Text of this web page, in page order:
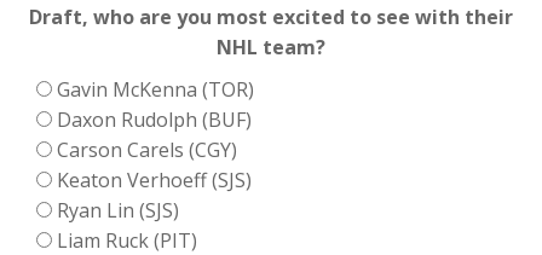
Draft, who are you most excited to see with their
NHL team?
Gavin McKenna (TOR)
Daxon Rudolph (BUF)
Carson Carels (CGY)
Keaton Verhoeff (SJS)
Ryan Lin (SJS)
Liam Ruck (PIT)